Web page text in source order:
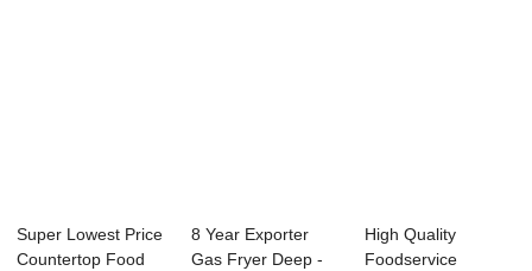
Super Lowest Price
Countertop Food
8 Year Exporter
Gas Fryer Deep -
High Quality
Foodservice